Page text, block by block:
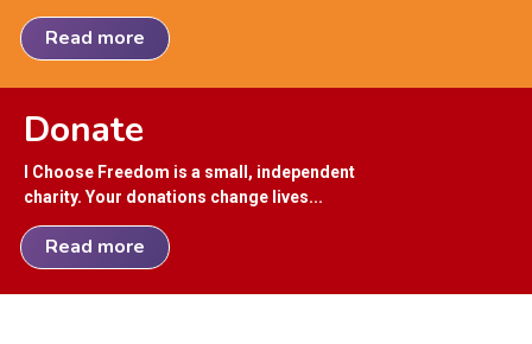
Read more
Donate
I Choose Freedom is a small, independent
charity. Your donations change lives...
Read more